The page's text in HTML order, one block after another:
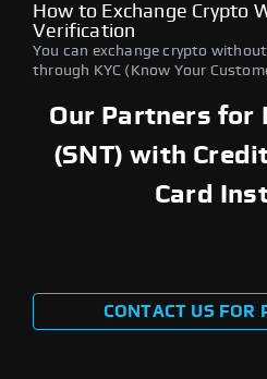
How to Exchange Crypto
Verification
You can exchange crypto
through KYC (Know Your
Our Partners for
(SNT) with
Card
CONTACT US FOR